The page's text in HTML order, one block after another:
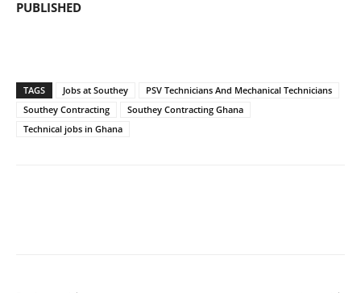
PUBLISHED
TAGS Jobs at Southey
PSV Technicians And Mechanical Technicians
Southey Contracting
Southey Contracting Ghana
Technical jobs in Ghana